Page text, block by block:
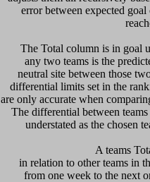
error between expected
The Total column is in goal
any two teams is the
neutral site between those
differential limits set in the
are only accurate when
The differential between
understated as the chosen
A teams
in relation to other teams in
from one week to the next